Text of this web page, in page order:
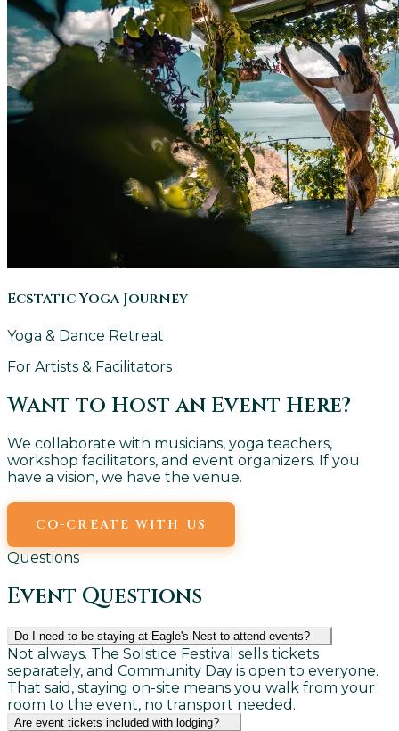
Ecstatic Yoga Journey
Yoga & Dance Retreat
For Artists & Facilitators
Want to Host an Event Here?
We collaborate with musicians, yoga teachers,
workshop facilitators, and event organizers. If you
have a vision, we have the venue.
CO-CREATE WITH US
Questions
Event Questions
Do I need to be staying at Eagle's Nest to attend events?
Not always. The Solstice Festival sells tickets
separately, and Community Day is open to everyone.
That said, staying on-site means you walk from your
room to the event, no transport needed.
Are event tickets included with lodging?